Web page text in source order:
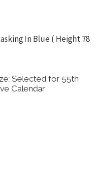
Selected for 55th
Calendar